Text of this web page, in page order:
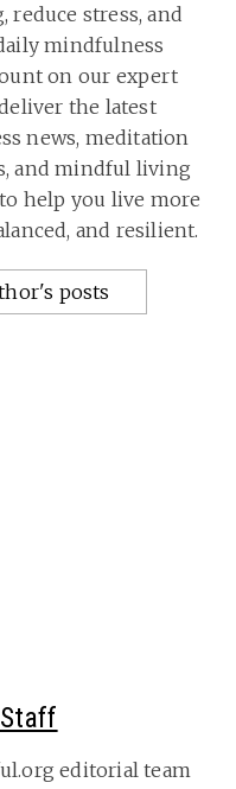
reduce stress, and
mindfulness
on our expert
the latest
news, meditation
and mindful living
help you live more
and resilient.
posts
editorial team